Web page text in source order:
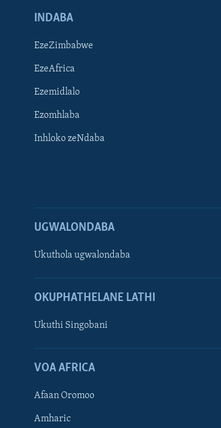
SILANDELE
INDABA
EzeZimbabwe
EzeAfrica
Ezemidlalo
Ezomhlaba
Inhloko zeNdaba
UGWALONDABA
Ukuthola ugwalondaba
OKUPHATHELANE LATHI
Ukuthi Singobani
VOA AFRICA
Afaan Oromoo
Amharic